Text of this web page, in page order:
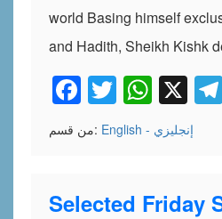
world Basing himself
and Hadith, Sheikh Kishk
Facebook
TwitterX
من قسم: English - إنجليزي
Selected Friday